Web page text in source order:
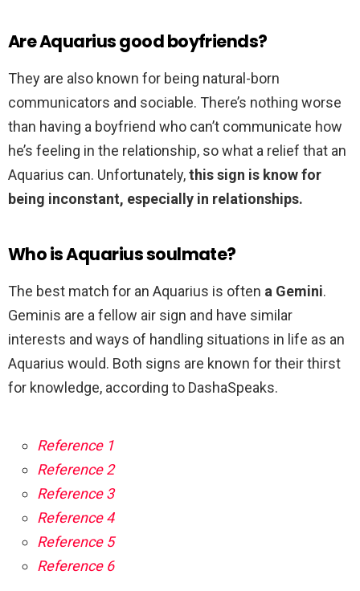
Are Aquarius good boyfriends?
They are also known for being natural-born
communicators and sociable. There’s nothing worse
than having a boyfriend who can’t communicate how
he’s feeling in the relationship, so what a relief that an
Aquarius can. Unfortunately,this sign is know for
being inconstant, especially in relationships.
Who is Aquarius soulmate?
The best match for an Aquarius is often a Gemini.
Geminis are a fellow air sign and have similar
interests and ways of handling situations in life as an
Aquarius would. Both signs are known for their thirst
for knowledge, according to DashaSpeaks.
Reference 1
Reference 2
Reference 3
Reference 4
Reference 5
Reference 6